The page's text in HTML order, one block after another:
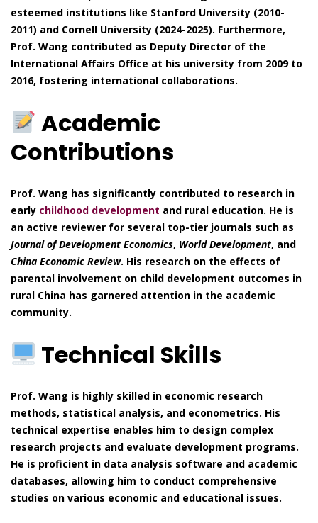
esteemed institutions like Stanford University (2010-
2011) and Cornell University (2024-2025). Furthermore,
Prof. Wang contributed as Deputy Director of the
International Affairs Office at his university from 2009 to
2016, fostering international collaborations.
Academic
Contributions
Prof. Wang has significantly contributed to research in
early childhood development and rural education. He is
an active reviewer for several top-tier journals such as
Journal of Development Economics, World Development, and
China Economic Review. His research on the effects of
parental involvement on child development outcomes in
rural China has garnered attention in the academic
community.
Technical Skills
Prof. Wang is highly skilled in economic research
methods, statistical analysis, and econometrics. His
technical expertise enables him to design complex
research projects and evaluate development programs.
He is proficient in data analysis software and academic
databases, allowing him to conduct comprehensive
studies on various economic and educational issues.